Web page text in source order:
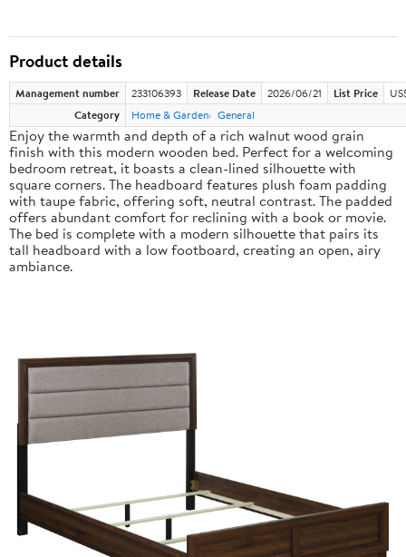
Product details
Management number 233106393 Release Date 2026/06/21 List Price
Category
Home & Garden General
Enjoy the warmth and depth of a rich walnut wood grain
finish with this modern wooden bed. Perfect for a welcoming
bedroom retreat, it boasts a clean-lined silhouette with
square corners. The headboard features plush foam padding
with taupe fabric, offering soft, neutral contrast. The padded
offers abundant comfort for reclining with a book or movie.
The bed is complete with a modern silhouette that pairs its
tall headboard with a low footboard, creating an open, airy
ambiance.